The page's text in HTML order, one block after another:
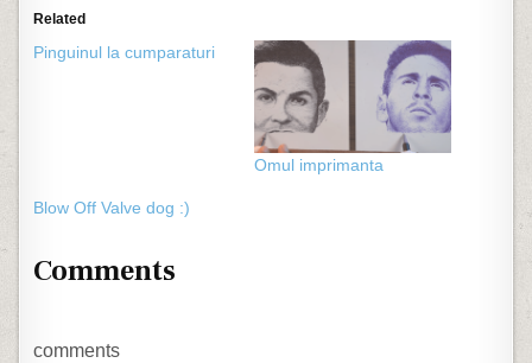
Related
Pinguinul la cumparaturi
Omul imprimanta
Blow Off Valve dog :)
Comments
comments